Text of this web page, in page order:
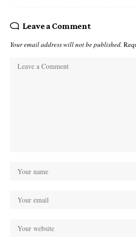
Leave a Comment
Your email address will not be published.